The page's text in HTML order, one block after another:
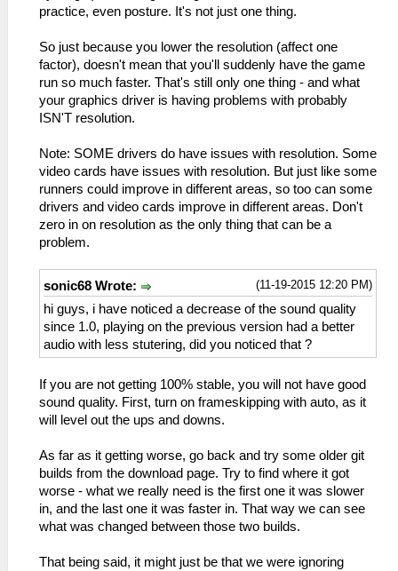
practice, even posture. It's not just one thing.
So just because you lower the resolution (affect one
factor), doesn't mean that you'll suddenly have the game
run so much faster. That's still only one thing - and what
your graphics driver is having problems with probably
ISN'T resolution.
Note: SOME drivers do have issues with resolution. Some
video cards have issues with resolution. But just like some
runners could improve in different areas, so too can some
drivers and video cards improve in different areas. Don't
zero in on resolution as the only thing that can be a
problem.
(11-19-2015 12:20 PM)
sonic68 Wrote:
hi guys, i have noticed a decrease of the sound quality
since 1.0, playing on the previous version had a better
audio with less stutering, did you noticed that ?
If you are not getting 100% stable, you will not have good
sound quality. First, turn on frameskipping with auto, as it
will level out the ups and downs.
As far as it getting worse, go back and try some older git
builds from the download page. Try to find where it got
worse - what we really need is the first one it was slower
in, and the last one it was faster in. That way we can see
what was changed between those two builds.
That being said, it might just be that we were ignoring